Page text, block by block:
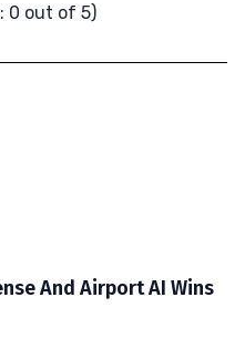
0 out of 5)
And Airport AI Wins